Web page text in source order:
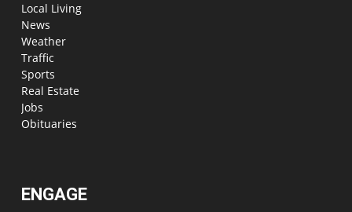
Local Living
News
Weather
Traffic
Sports
Real Estate
Jobs
Obituaries
ENGAGE